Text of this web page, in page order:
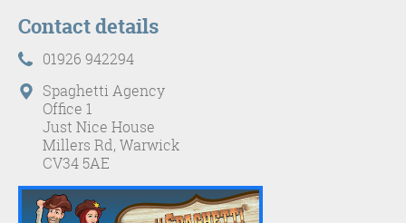
Contact details
01926 942294
Spaghetti Agency
Office 1
Just Nice House
Millers Rd, Warwick
CV34 5AE